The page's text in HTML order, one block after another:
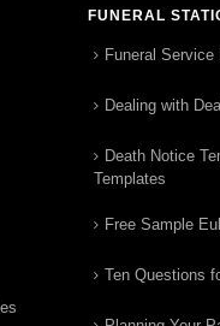
FUNERAL
Funeral Service
Dealing with
Death Notice
Templates
Free Sample
Ten Questions